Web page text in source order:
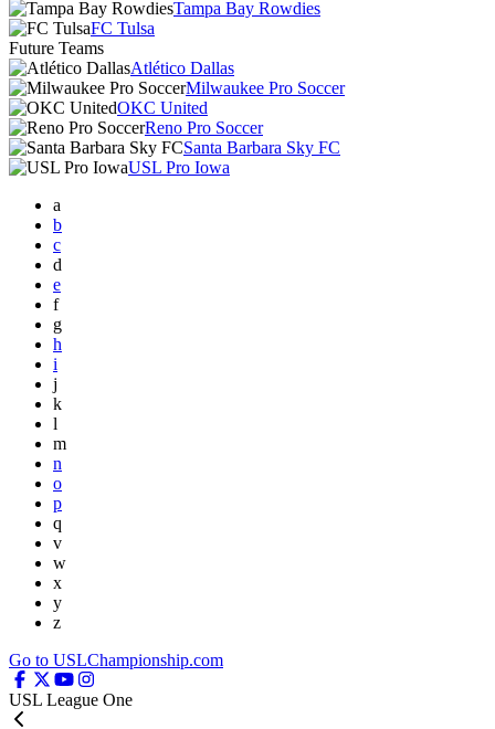
Tampa Bay Rowdies
FC Tulsa
Future Teams
Atlético Dallas
Milwaukee Pro Soccer
OKC United
Reno Pro Soccer
Santa Barbara Sky FC
USL Pro Iowa
a
b
c
d
e
f
g
h
i
j
k
l
m
n
o
p
q
v
w
x
y
z
Go to USLChampionship.com
USL League One